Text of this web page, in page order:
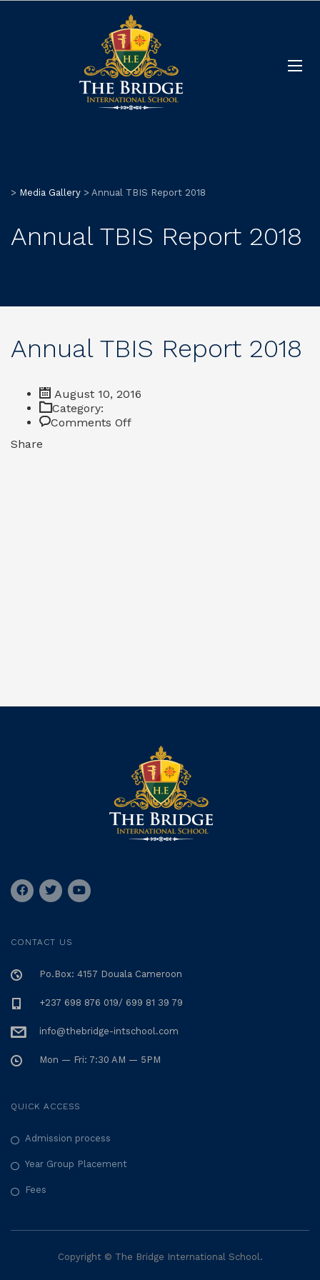
> Media Gallery > Annual TBIS Report 2018
Annual TBIS Report 2018
Annual TBIS Report 2018
August 10, 2016
Category:
Comments Offon
Share
CONTACT US
Po.Box: 4157 Douala Cameroon
+237 698 876 019/ 699 81 39 79
info@thebridge-intschool.com
Mon — Fri: 7:30 AM — 5PM
QUICK ACCESS
Admission process
Year Group Placement
Fees
Copyright © The Bridge International School.